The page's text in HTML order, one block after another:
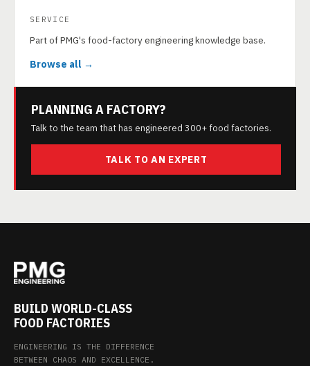
SERVICE
Part of PMG's food-factory engineering knowledge base.
Browse all →
PLANNING A FACTORY?
Talk to the team that has engineered 300+ food factories.
TALK TO AN EXPERT
BUILD WORLD-CLASS
FOOD FACTORIES
ENGINEERING IS THE DIFFERENCE
BETWEEN CHAOS AND EXCELLENCE.